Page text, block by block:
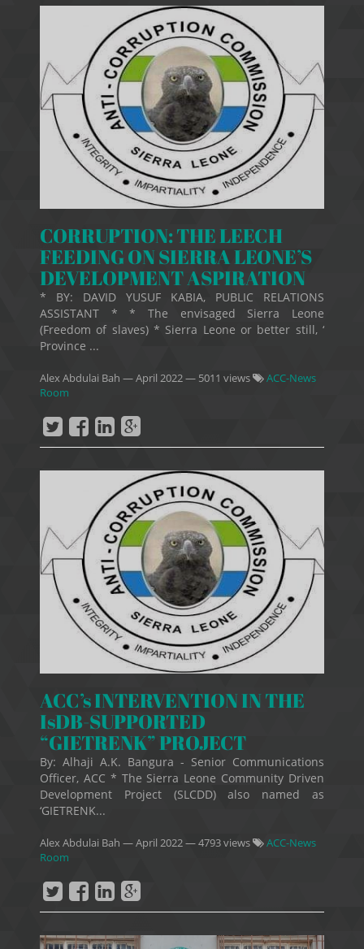
CORRUPTION: THE LEECH
FEEDING ON SIERRA LEONE’S
DEVELOPMENT ASPIRATION
* BY: DAVID YUSUF KABIA, PUBLIC RELATIONS
ASSISTANT * * The envisaged Sierra Leone
(Freedom of slaves) * Sierra Leone or better still, ‘
Province ...
Alex Abdulai Bah —April 2022— 5011 views
ACC-News
Room
ACC’s INTERVENTION IN THE
IsDB-SUPPORTED
“GIETRENK” PROJECT
By: Alhaji A.K. Bangura - Senior Communications
Officer, ACC * The Sierra Leone Community Driven
Development Project (SLCDD) also named as
‘GIETRENK...
Alex Abdulai Bah —April 2022— 4793 views
ACC-News
Room